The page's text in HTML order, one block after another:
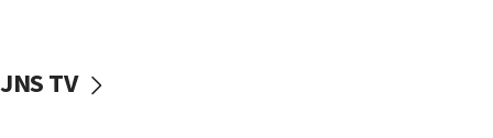
vessels under Iran blockade
JNS TV